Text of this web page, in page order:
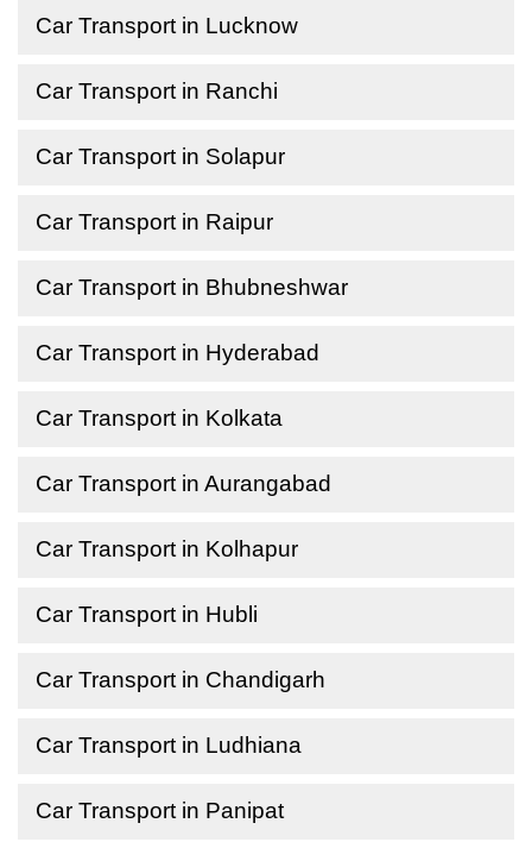
Car Transport in Lucknow
Car Transport in Ranchi
Car Transport in Solapur
Car Transport in Raipur
Car Transport in Bhubneshwar
Car Transport in Hyderabad
Car Transport in Kolkata
Car Transport in Aurangabad
Car Transport in Kolhapur
Car Transport in Hubli
Car Transport in Chandigarh
Car Transport in Ludhiana
Car Transport in Panipat